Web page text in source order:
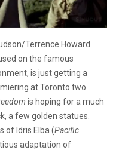
Terrence Howard
on the famous
is just getting a
at Toronto two
is hoping for a much
a few golden statues.
of Idris Elba (Pacific
adaptation of